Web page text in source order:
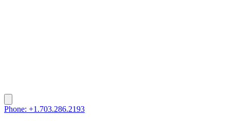
Phone: +1.703.286.2193